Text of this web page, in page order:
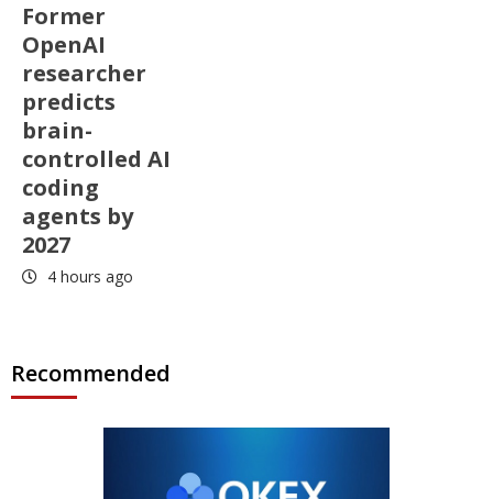
Former
OpenAI
researcher
predicts
brain-
controlled AI
coding
agents by
2027
4 hours ago
Recommended